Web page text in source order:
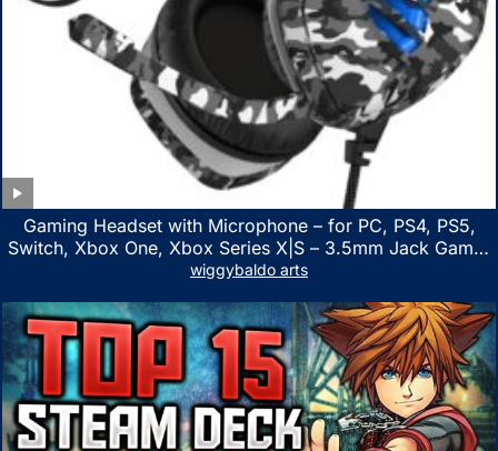
Gaming Headset with Microphone – for PC, PS4, PS5,
Switch, Xbox One, Xbox Series X|S – 3.5mm Jack Gamer
Headphone with Noise Canceling Mic (Camo Black)
wiggybaldo arts